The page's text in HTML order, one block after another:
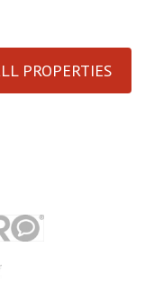
PROPERTIES